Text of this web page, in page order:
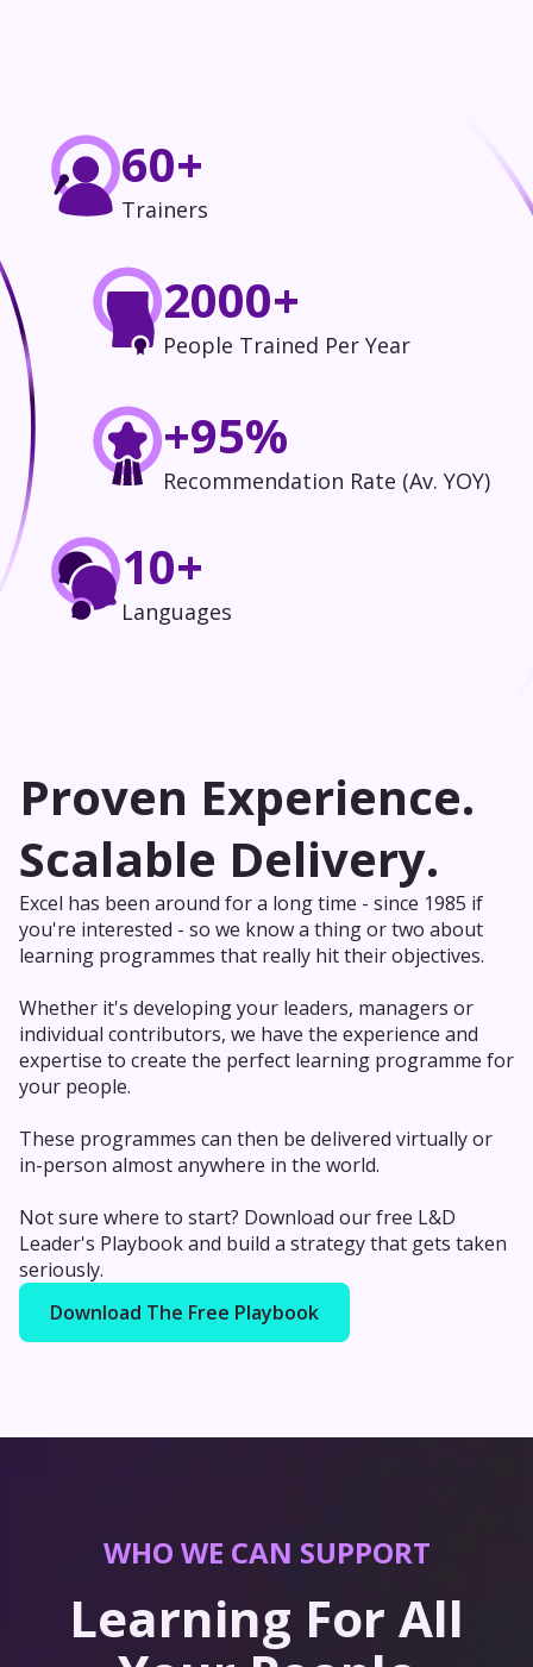
Proven Experience.
Scalable Delivery.
Excel has been around for a long time - since 1985 if
you're interested - so we know a thing or two about
learning programmes that really hit their objectives.
Whether it's developing your leaders, managers or
individual contributors, we have the experience and
expertise to create the perfect learning programme for
your people.
These programmes can then be delivered virtually or
in-person almost anywhere in the world.
Not sure where to start? Download our free L&D
Leader's Playbook and build a strategy that gets taken
seriously.
Download The Free Playbook
60+
Trainers
2000+
People Trained Per Year
+95%
Recommendation Rate (Av. YOY)
10+
Languages
WHO WE CAN SUPPORT
Learning For All